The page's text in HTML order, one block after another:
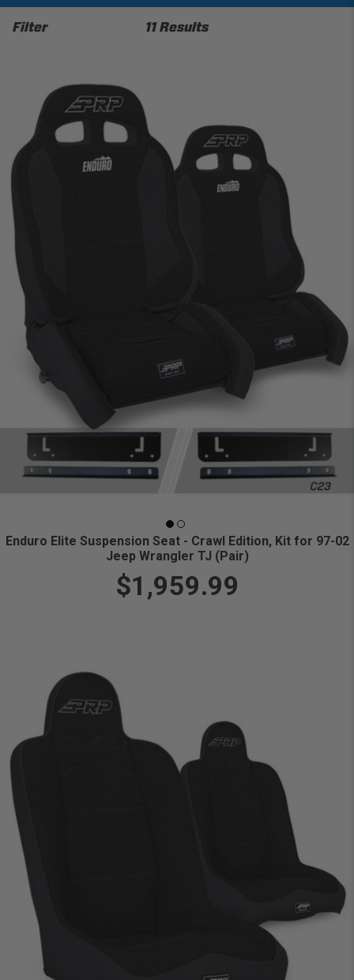
Filter 11 Results
Enduro Elite Suspension Seat - Crawl Edition, Kit for 97-02
Jeep Wrangler TJ (Pair)
$1,959.99